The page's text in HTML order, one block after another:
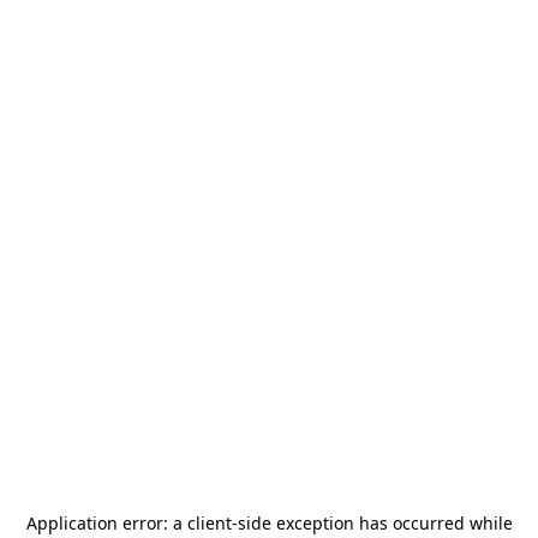
Application error: a client-side exception has occurred while